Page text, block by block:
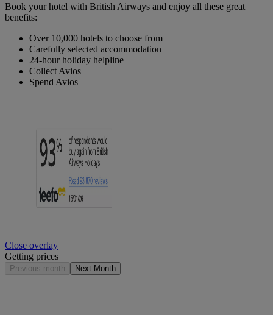
Book your hotel with British Airways and enjoy all these great
benefits:
Over 10,000 hotels to choose from
Carefully selected accommodation
24-hour holiday helpline
Collect Avios
Spend Avios
Close overlay
Getting prices
Previous month Next Month